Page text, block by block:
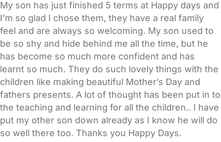
My son has just finished 5 terms at Happy days and
I’m so glad I chose them, they have a real family
feel and are always so welcoming. My son used to
be so shy and hide behind me all the time, but he
has become so much more confident and has
learnt so much. They do such lovely things with the
children like making beautiful Mother’s Day and
fathers presents. A lot of thought has been put in to
the teaching and learning for all the children.. I have
put my other son down already as I know he will do
so well there too. Thanks you Happy Days.